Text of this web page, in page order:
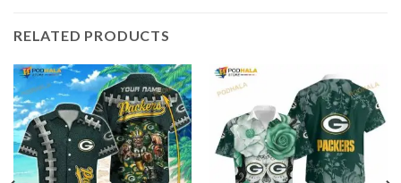
RELATED PRODUCTS